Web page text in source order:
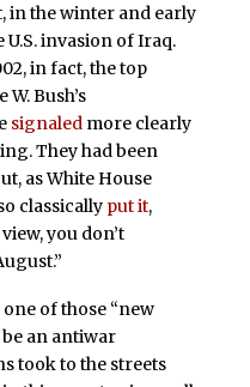
in the winter and early
invasion of Iraq.
in fact, the top
Bush’s
signaledmore clearly
They had been
as White House
classically put it,
you don’t
of those “new
an antiwar
took to the streets